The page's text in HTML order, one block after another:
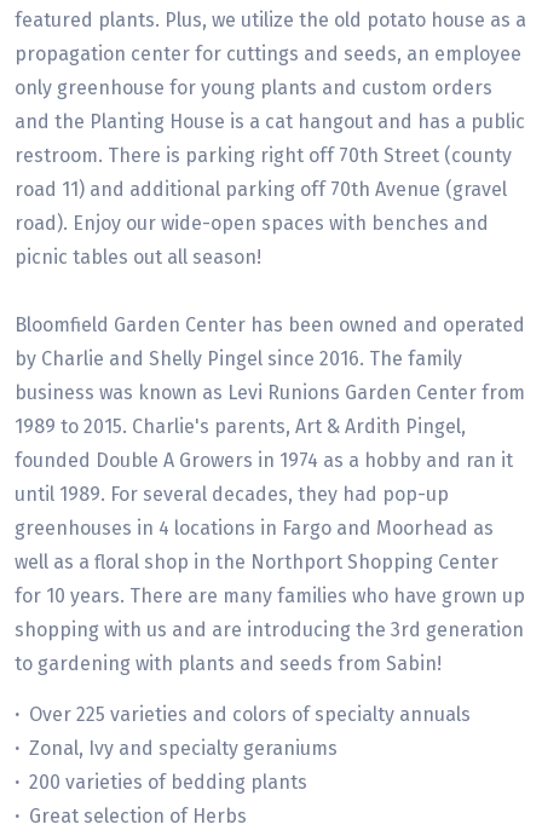
featured plants. Plus, we utilize the old potato house as a
propagation center for cuttings and seeds, an employee
only greenhouse for young plants and custom orders
and the Planting House is a cat hangout and has a public
restroom. There is parking right off 70th Street (county
road 11) and additional parking off 70th Avenue (gravel
road). Enjoy our wide-open spaces with benches and
picnic tables out all season!
Bloomfield Garden Center has been owned and operated
by Charlie and Shelly Pingel since 2016. The family
business was known as Levi Runions Garden Center from
1989 to 2015. Charlie's parents, Art & Ardith Pingel,
founded Double A Growers in 1974 as a hobby and ran it
until 1989. For several decades, they had pop-up
greenhouses in 4 locations in Fargo and Moorhead as
well as a floral shop in the Northport Shopping Center
for 10 years. There are many families who have grown up
shopping with us and are introducing the 3rd generation
to gardening with plants and seeds from Sabin!
· Over 225 varieties and colors of specialty annuals
· Zonal, Ivy and specialty geraniums
· 200 varieties of bedding plants
· Great selection of Herbs